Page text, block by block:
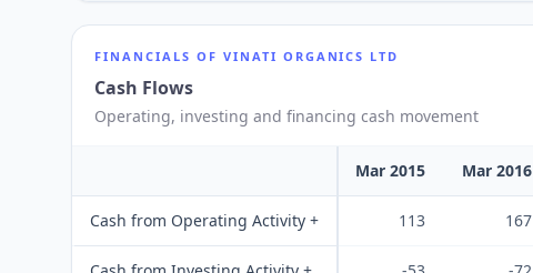
FINANCIALS OF VINATI ORGANICS LTD
Cash Flows
Operating, investing and financing cash movement
Mar 2015 Mar 2016
Cash from Operating Activity + 113 167